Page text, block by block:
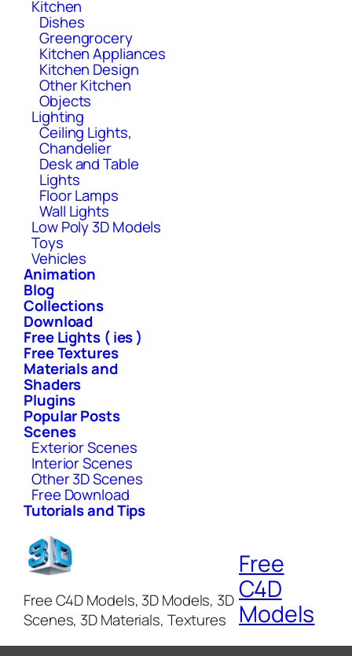
Kitchen
Dishes
Greengrocery
Kitchen Appliances
Kitchen Design
Other Kitchen
Objects
Lighting
Ceiling Lights,
Chandelier
Desk and Table
Lights
Floor Lamps
Wall Lights
Low Poly 3D Models
Toys
Vehicles
Animation
Blog
Collections
Download
Free Lights ( ies )
Free Textures
Materials and
Shaders
Plugins
Popular Posts
Scenes
Exterior Scenes
Interior Scenes
Other 3D Scenes
Free Download
Tutorials and Tips
Free C4D Models, 3D Models, 3D
Scenes, 3D Materials, Textures
Free
C4D
Models